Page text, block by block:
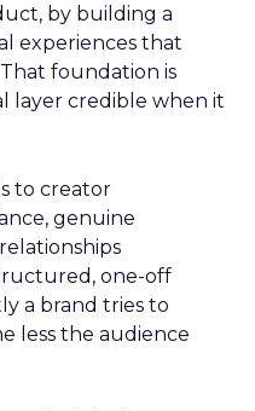
by building a
experiences that
foundation is
layer credible when it
to creator
genuine
one-off
a brand tries to
less the audience